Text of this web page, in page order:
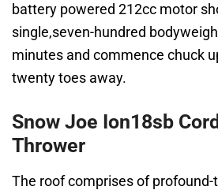
battery powered 212cc motor
single,seven-hundred
minutes and commence chuck
twenty toes away.
Snow Joe Ion18sb
Thrower
The roof comprises of